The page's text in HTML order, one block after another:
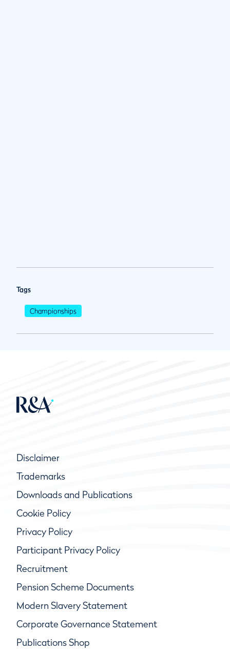
Tags
Championships
Disclaimer
Trademarks
Downloads and Publications
Cookie Policy
Privacy Policy
Participant Privacy Policy
Recruitment
Pension Scheme Documents
Modern Slavery Statement
Corporate Governance Statement
Publications Shop